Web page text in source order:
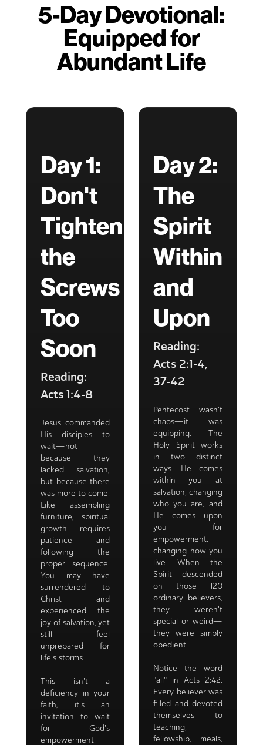
5-Day Devotional:
Equipped for
Abundant Life
Day 1:
Don't
Tighten
the
Screws
Too
Soon
Reading:
Acts 1:4-8
Jesus commanded
His disciples to
wait—not
because they
lacked salvation,
but because there
was more to come.
Like assembling
furniture, spiritual
growth requires
patience and
following the
proper sequence.
You may have
surrendered to
Christ and
experienced the
joy of salvation, yet
still feel
unprepared for
life's storms.
This isn't a
deficiency in your
faith; it's an
invitation to wait
for God's
empowerment.
Day 2:
The
Spirit
Within
and
Upon
Reading:
Acts 2:1-4,
37-42
Pentecost wasn't
chaos—it was
equipping. The
Holy Spirit works
in two distinct
ways: He comes
within you at
salvation, changing
who you are, and
He comes upon
you for
empowerment,
changing how you
live. When the
Spirit descended
on those 120
ordinary believers,
they weren't
special or weird—
they were simply
obedient.
Notice the word
"all" in Acts 2:42.
Every believer was
filled and devoted
themselves to
teaching,
fellowship, meals,